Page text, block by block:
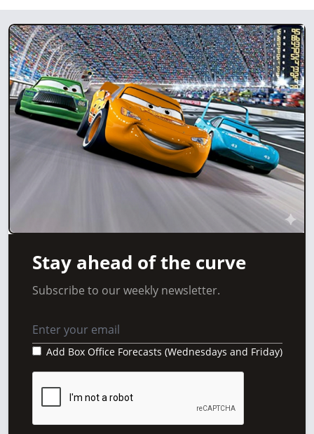
Stay ahead of the curve
Subscribe to our weekly newsletter.
Add Box Office Forecasts (Wednesdays and Friday)